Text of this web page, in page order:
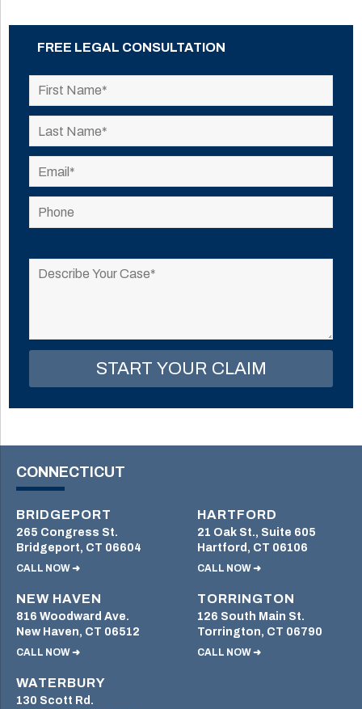
FREE LEGAL CONSULTATION
CONNECTICUT
BRIDGEPORT
265 Congress St.
Bridgeport, CT 06604
CALL NOW ➜
HARTFORD
21 Oak St., Suite 605
Hartford, CT 06106
CALL NOW ➜
NEW HAVEN
816 Woodward Ave.
New Haven, CT 06512
CALL NOW ➜
TORRINGTON
126 South Main St.
Torrington, CT 06790
CALL NOW ➜
WATERBURY
130 Scott Rd.